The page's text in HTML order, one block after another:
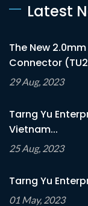
Latest
The New
Connector
29 Aug, 2023
Tarng Yu
Vietnam...
25 Aug, 2023
Tarng Yu
01 May, 2023